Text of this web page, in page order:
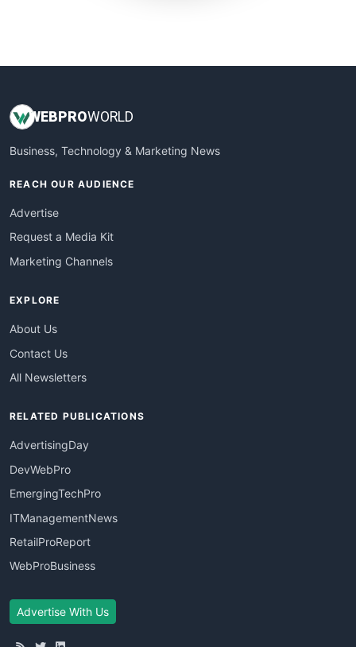
WEBPROWORLD
Business, Technology & Marketing News
REACH OUR AUDIENCE
Advertise
Request a Media Kit
Marketing Channels
EXPLORE
About Us
Contact Us
All Newsletters
RELATED PUBLICATIONS
AdvertisingDay
DevWebPro
EmergingTechPro
ITManagementNews
RetailProReport
WebProBusiness
Advertise With Us